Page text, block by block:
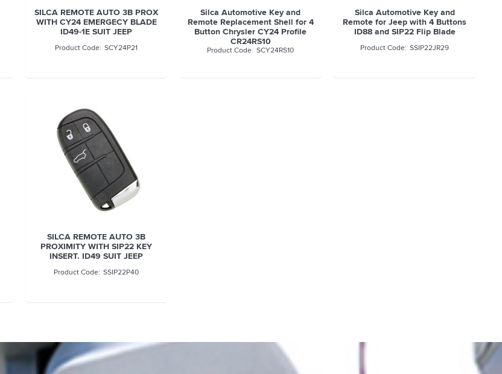
SILCA REMOTE AUTO 3B PROX
WITH CY24 EMERGECY BLADE
ID49-1E SUIT JEEP
SCY24P21
Silca Automotive Key and
Remote Replacement Shell for 4
Button Chrysler CY24 Profile
CR24RS10
SCY24RS10
Silca Automotive Key and
Remote for Jeep with 4 Buttons
ID88 and SIP22 Flip Blade
SSIP22JR29
SILCA REMOTE AUTO 3B
PROXIMITY WITH SIP22 KEY
INSERT. ID49 SUIT JEEP
SSIP22P40